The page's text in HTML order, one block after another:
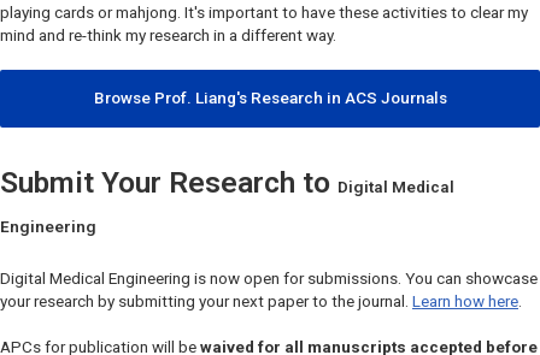
playing cards or mahjong. It's important to have these activities to clear my
mind and re-think my research in a different way.
Browse Prof. Liang's Research in ACS Journals
Submit Your Research to Digital Medical
Engineering
Digital Medical Engineering is now open for submissions. You can showcase
your research by submitting your next paper to the journal. Learn how here
APCs for publication will be waived for all manuscripts accepted before